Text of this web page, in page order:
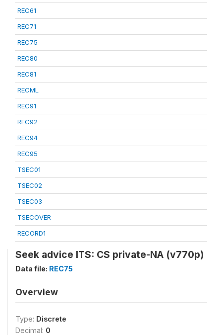
REC61
REC71
REC75
REC80
REC81
RECML
REC91
REC92
REC94
REC95
TSEC01
TSEC02
TSEC03
TSECOVER
RECORD1
Seek advice ITS: CS private-NA (v770p)
Data file: REC75
Overview
Type: Discrete
Decimal: 0